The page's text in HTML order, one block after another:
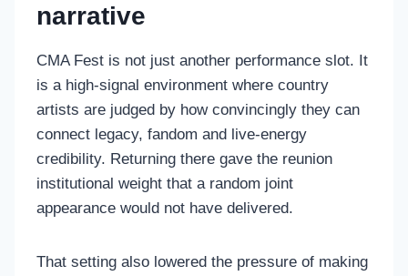
narrative
CMA Fest is not just another performance slot. It
is a high-signal environment where country
artists are judged by how convincingly they can
connect legacy, fandom and live-energy
credibility. Returning there gave the reunion
institutional weight that a random joint
appearance would not have delivered.
That setting also lowered the pressure of making